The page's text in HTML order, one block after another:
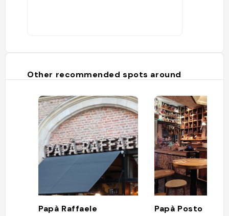
Other recommended spots around
Papà Raffaele Papà Posto